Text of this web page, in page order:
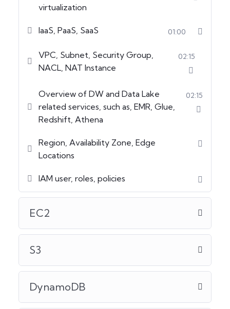
virtualization
IaaS, PaaS, SaaS 01:00
VPC, Subnet, Security Group,
NACL, NAT Instance
02:15
Overview of DW and Data Lake
related services, such as, EMR, Glue,
Redshift, Athena
02:15
Region, Availability Zone, Edge
Locations
IAM user, roles, policies
EC2
S3
DynamoDB